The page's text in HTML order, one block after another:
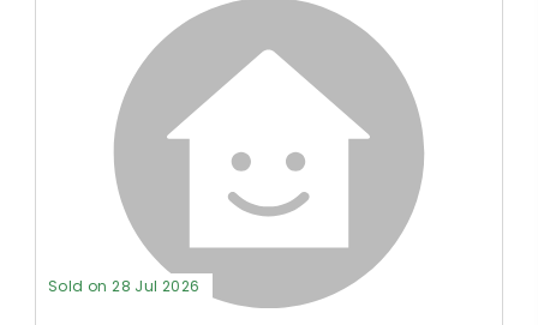
Sold on 28 Jul 2026